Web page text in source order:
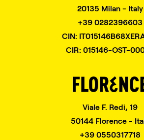
20135 Milan - Italy
+39 0282396603
CIN:
CIR: 015146-OST-
Viale F. Redi, 19
50144 Florence -
+39 0550317718